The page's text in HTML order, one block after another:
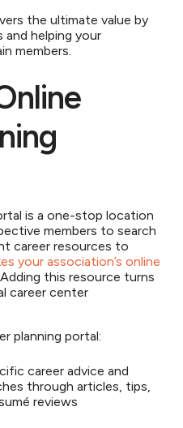
the ultimate value by
and helping your
members.
is a one-stop location
members to search
career resources to
your association’s online
this resource turns
career center
planning portal:
career advice and
through articles, tips,
reviews